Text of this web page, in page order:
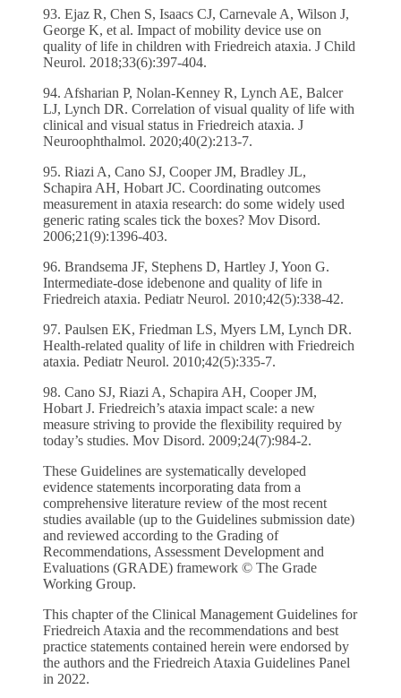
93. Ejaz R, Chen S, Isaacs CJ, Carnevale A, Wilson J,
George K, et al. Impact of mobility device use on
quality of life in children with Friedreich ataxia. J Child
Neurol. 2018;33(6):397-404.
94. Afsharian P, Nolan-Kenney R, Lynch AE, Balcer
LJ, Lynch DR. Correlation of visual quality of life with
clinical and visual status in Friedreich ataxia. J
Neuroophthalmol. 2020;40(2):213-7.
95. Riazi A, Cano SJ, Cooper JM, Bradley JL,
Schapira AH, Hobart JC. Coordinating outcomes
measurement in ataxia research: do some widely used
generic rating scales tick the boxes? Mov Disord.
2006;21(9):1396-403.
96. Brandsema JF, Stephens D, Hartley J, Yoon G.
Intermediate-dose idebenone and quality of life in
Friedreich ataxia. Pediatr Neurol. 2010;42(5):338-42.
97. Paulsen EK, Friedman LS, Myers LM, Lynch DR.
Health-related quality of life in children with Friedreich
ataxia. Pediatr Neurol. 2010;42(5):335-7.
98. Cano SJ, Riazi A, Schapira AH, Cooper JM,
Hobart J. Friedreich’s ataxia impact scale: a new
measure striving to provide the flexibility required by
today’s studies. Mov Disord. 2009;24(7):984-2.
These Guidelines are systematically developed
evidence statements incorporating data from a
comprehensive literature review of the most recent
studies available (up to the Guidelines submission date)
and reviewed according to the Grading of
Recommendations, Assessment Development and
Evaluations (GRADE) framework © The Grade
Working Group.
This chapter of the Clinical Management Guidelines for
Friedreich Ataxia and the recommendations and best
practice statements contained herein were endorsed by
the authors and the Friedreich Ataxia Guidelines Panel
in 2022.